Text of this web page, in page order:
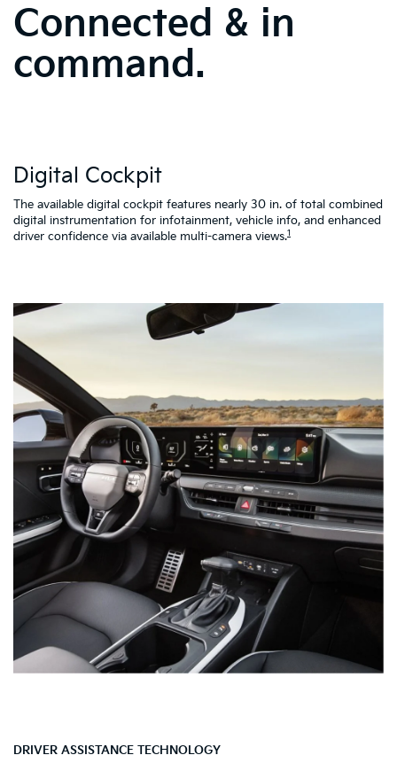
Connected & in
command.
Digital Cockpit
The available digital cockpit features nearly 30 in. of total combined
digital instrumentation for infotainment, vehicle info, and enhanced
driver confidence via available multi-camera views.1
DRIVER ASSISTANCE TECHNOLOGY